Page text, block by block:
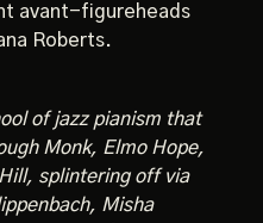
avant-figureheads
Roberts.
of jazz pianism that
Monk, Elmo Hope,
splintering off via
Misha